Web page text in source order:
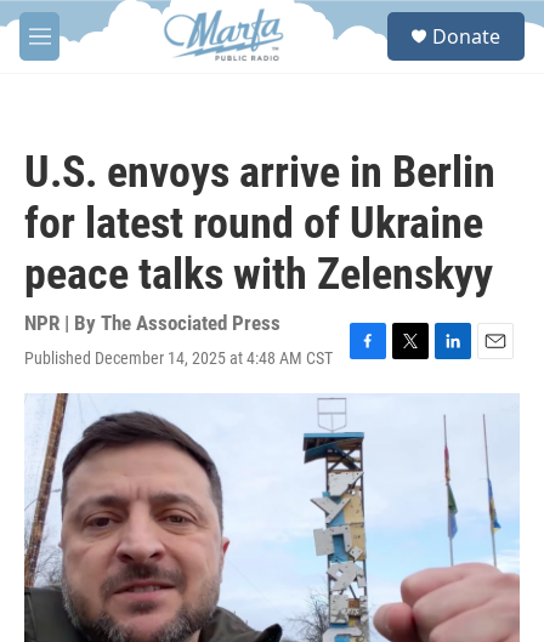
Skip to main content
M
e
S
Donate
U.S. envoys arrive in Berlin
for latest round of Ukraine
peace talks with Zelenskyy
NPR | By The Associated Press
Published December 14, 2025 at 4:48 AM CST
F
a
e
b
o
o
k
T
w
L
i
n
d
n
E
m
a